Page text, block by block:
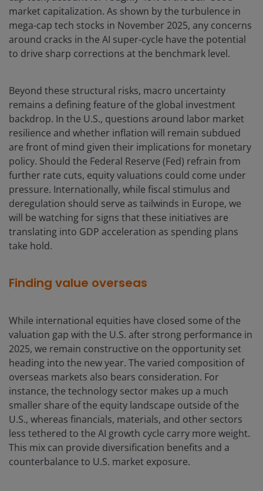
market capitalization. As shown by the turbulence in
mega-cap tech stocks in November 2025, any concerns
around cracks in the AI super-cycle have the potential
to drive sharp corrections at the benchmark level.
Beyond these structural risks, macro uncertainty
remains a defining feature of the global investment
backdrop. In the U.S., questions around labor market
resilience and whether inflation will remain subdued
are front of mind given their implications for monetary
policy. Should the Federal Reserve (Fed) refrain from
further rate cuts, equity valuations could come under
pressure. Internationally, while fiscal stimulus and
deregulation should serve as tailwinds in Europe, we
will be watching for signs that these initiatives are
translating into GDP acceleration as spending plans
take hold.
Finding value overseas
While international equities have closed some of the
valuation gap with the U.S. after strong performance in
2025, we remain constructive on the opportunity set
heading into the new year. The varied composition of
overseas markets also bears consideration. For
instance, the technology sector makes up a much
smaller share of the equity landscape outside of the
U.S., whereas financials, materials, and other sectors
less tethered to the AI growth cycle carry more weight.
This mix can provide diversification benefits and a
counterbalance to U.S. market exposure.